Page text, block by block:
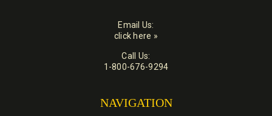
Email Us:
click here »
Call Us:
1-800-676-9294
NAVIGATION